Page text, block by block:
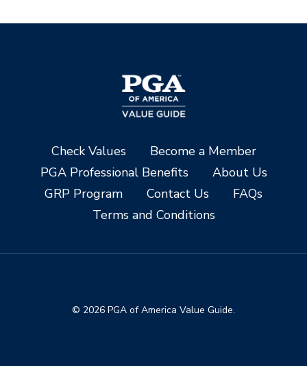
Check Values
Become a Member
PGA Professional Benefits
About Us
GRP Program
Contact Us
FAQs
Terms and Conditions
© 2026 PGA of America Value Guide.